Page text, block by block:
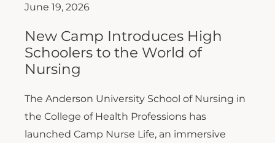
June 19, 2026
New Camp Introduces High
Schoolers to the World of
Nursing
The Anderson University School of Nursing in
the College of Health Professions has
launched Camp Nurse Life, an immersive